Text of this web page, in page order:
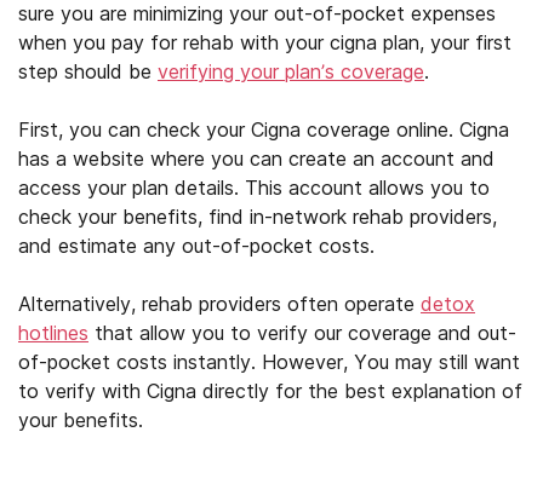
sure you are minimizing your out-of-pocket expenses
when you pay for rehab with your cigna plan, your first
step should be verifying your plan’s coverage.
First, you can check your Cigna coverage online. Cigna
has a website where you can create an account and
access your plan details. This account allows you to
check your benefits, find in-network rehab providers,
and estimate any out-of-pocket costs.
Alternatively, rehab providers often operate detox
hotlines that allow you to verify our coverage and out-
of-pocket costs instantly. However, You may still want
to verify with Cigna directly for the best explanation of
your benefits.